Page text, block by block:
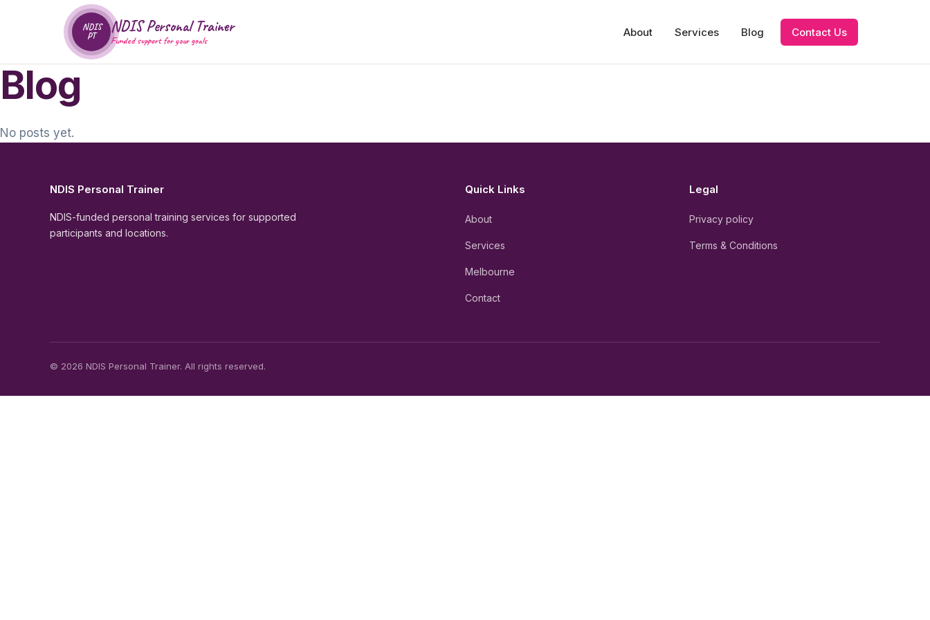
NDIS
PT
NDIS Personal Trainer
Funded support for your goals
About Services Blog Contact Us
Blog
No posts yet.
NDIS Personal Trainer
NDIS-funded personal training services for supported
participants and locations.
Quick Links
About
Services
Melbourne
Contact
Legal
Privacy policy
Terms & Conditions
© 2026 NDIS Personal Trainer. All rights reserved.